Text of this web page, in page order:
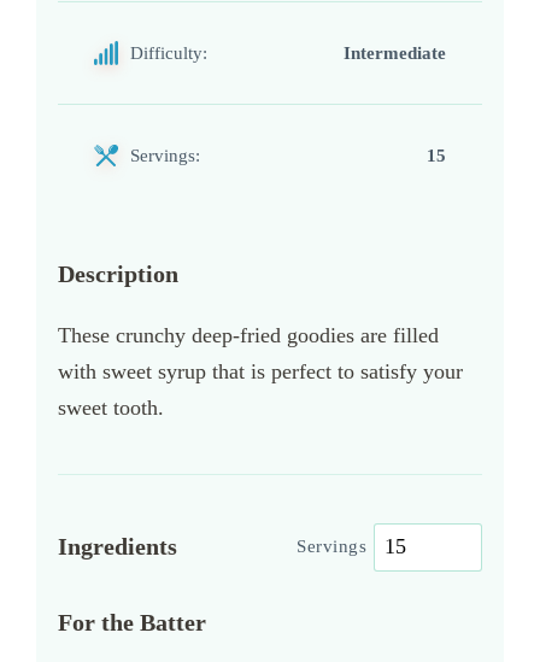
Difficulty: Intermediate
Servings: 15
Description
These crunchy deep-fried goodies are filled
with sweet syrup that is perfect to satisfy your
sweet tooth.
Ingredients Servings
For the Batter